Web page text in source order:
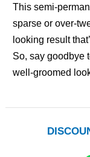
This semi-
sparse or over-
looking result
So, say goodbye
well-groomed